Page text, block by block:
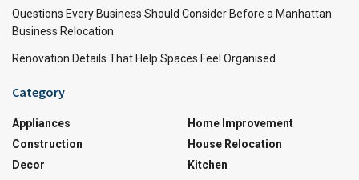
Questions Every Business Should Consider Before a Manhattan
Business Relocation
Renovation Details That Help Spaces Feel Organised
Category
Appliances
Construction
Decor
Home Improvement
House Relocation
Kitchen